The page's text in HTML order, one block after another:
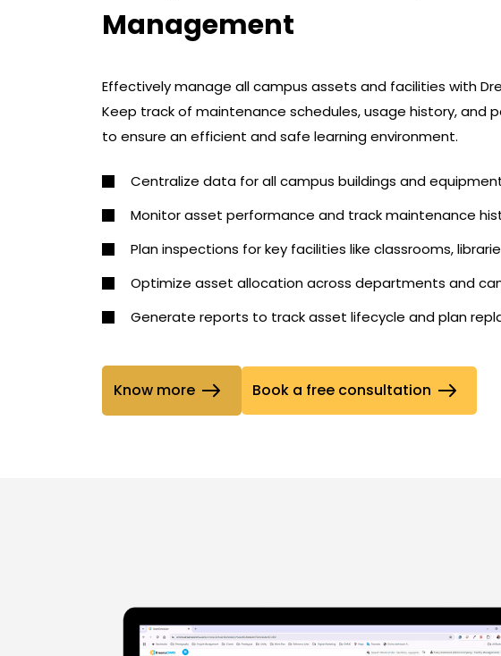
Management
Effectively manage all campus assets and facilities with
Keep track of maintenance schedules, usage history, and
to ensure an efficient and safe learning environment.
Centralize data for all campus buildings and
Monitor asset performance and track maintenance
Plan inspections for key facilities like classrooms,
Optimize asset allocation across departments and
Generate reports to track asset lifecycle and plan
Know more Book a free consultation